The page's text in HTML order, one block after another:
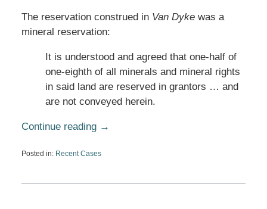
The reservation construed in Van Dykewas a
mineral reservation:
It is understood and agreed that one-half of
one-eighth of all minerals and mineral rights
in said land are reserved in grantors … and
are not conveyed herein.
Continue reading →
Posted in: Recent Cases
2,